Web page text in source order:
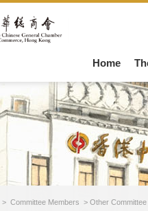
Home
> Committee Members > Other